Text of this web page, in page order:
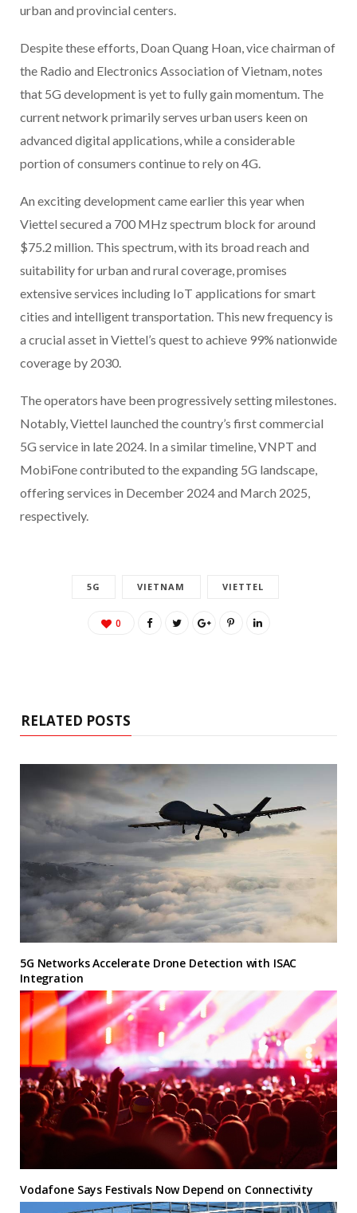
urban and provincial centers.
Despite these efforts, Doan Quang Hoan, vice chairman of
the Radio and Electronics Association of Vietnam, notes
that 5G development is yet to fully gain momentum. The
current network primarily serves urban users keen on
advanced digital applications, while a considerable
portion of consumers continue to rely on 4G.
An exciting development came earlier this year when
Viettel secured a 700 MHz spectrum block for around
$75.2 million. This spectrum, with its broad reach and
suitability for urban and rural coverage, promises
extensive services including IoT applications for smart
cities and intelligent transportation. This new frequency is
a crucial asset in Viettel’s quest to achieve 99% nationwide
coverage by 2030.
The operators have been progressively setting milestones.
Notably, Viettel launched the country’s first commercial
5G service in late 2024. In a similar timeline, VNPT and
MobiFone contributed to the expanding 5G landscape,
offering services in December 2024 and March 2025,
respectively.
5G VIETNAM VIETTEL
0
RELATED POSTS
5G Networks Accelerate Drone Detection with ISAC
Integration
Vodafone Says Festivals Now Depend on Connectivity